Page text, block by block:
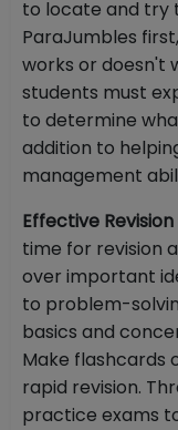
to locate and try
ParaJumbles
works or doesn't
students must
to determine
addition to
management
Effective Revision
time for revision
over important
to problem-
basics and
Make flashcards
rapid revision.
practice exams